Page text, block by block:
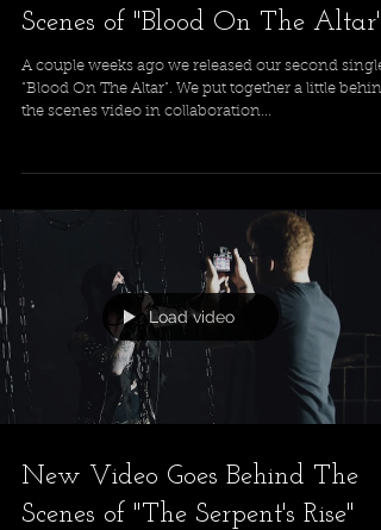
Scenes of "Blood On The Altar"
A couple weeks ago we released our second single
"Blood On The Altar". We put together a little
the scenes video in collaboration...
Load video
New Video Goes Behind The
Scenes of "The Serpent's Rise"